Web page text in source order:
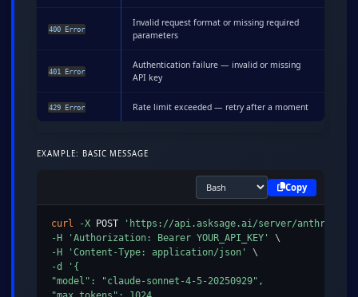
400 Error
Invalid request format or missing required
parameters
401 Error
Authentication failure — invalid or missing
API key
429 Error Rate limit exceeded — retry after a moment
EXAMPLE: BASIC MESSAGE
Copy
curl -X POST
'https://api.asksage.ai/server/anthropic/
-H
'Authorization: Bearer YOUR_API_KEY'
\
-H
'Content-Type: application/json'
\
-d
'{
"model": "claude-sonnet-4-5-20250929",